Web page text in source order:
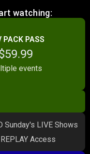
watching:
PACK PASS
events
Sunday's LIVE Shows
Access